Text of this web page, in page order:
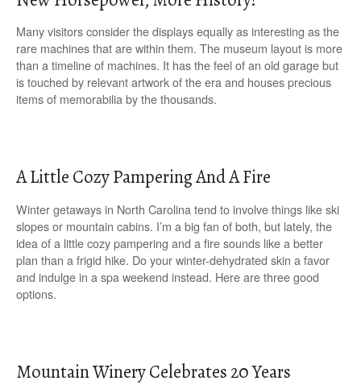
Many visitors consider the displays equally as interesting as the
rare machines that are within them. The museum layout is more
than a timeline of machines. It has the feel of an old garage but
is touched by relevant artwork of the era and houses precious
items of memorabilia by the thousands.
A Little Cozy Pampering And A Fire
Winter getaways in North Carolina tend to involve things like ski
slopes or mountain cabins. I’m a big fan of both, but lately, the
idea of a little cozy pampering and a fire sounds like a better
plan than a frigid hike. Do your winter-dehydrated skin a favor
and indulge in a spa weekend instead. Here are three good
options.
Mountain Winery Celebrates 20 Years